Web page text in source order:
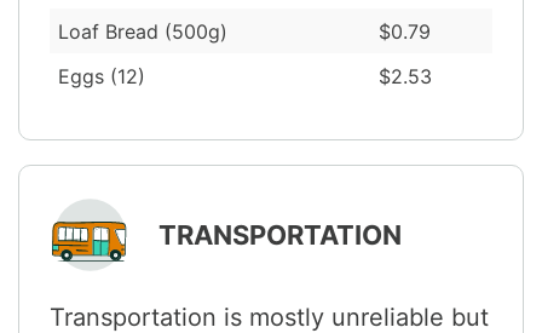
Loaf Bread (500g)
$0.79
Eggs (12)
$2.53
TRANSPORTATION
Transportation is mostly unreliable but